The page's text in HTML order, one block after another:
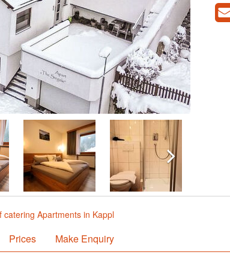
catering Apartments in Kappl
Prices Make Enquiry